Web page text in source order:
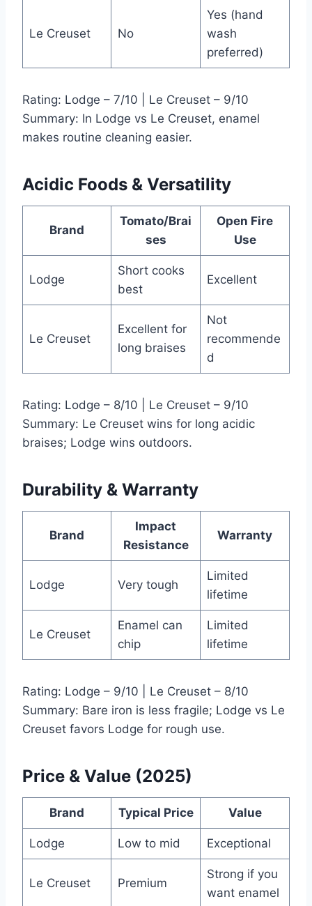
Le Creuset No
Yes (hand
wash
preferred)
Rating: Lodge – 7/10 | Le Creuset – 9/10
Summary: In Lodge vs Le Creuset, enamel
makes routine cleaning easier.
Acidic Foods & Versatility
Brand
Tomato/Brai
ses
Open Fire
Use
Lodge
Short cooks
best
Excellent
Le Creuset
Excellent for
long braises
Not
recommende
d
Rating: Lodge – 8/10 | Le Creuset – 9/10
Summary: Le Creuset wins for long acidic
braises; Lodge wins outdoors.
Durability & Warranty
Brand
Impact
Resistance
Warranty
Lodge Very tough
Limited
lifetime
Le Creuset
Enamel can
chip
Limited
lifetime
Rating: Lodge – 9/10 | Le Creuset – 8/10
Summary: Bare iron is less fragile; Lodge vs Le
Creuset favors Lodge for rough use.
Price & Value (2025)
Brand Typical Price Value
Lodge Low to mid Exceptional
Le Creuset Premium
Strong if you
want enamel